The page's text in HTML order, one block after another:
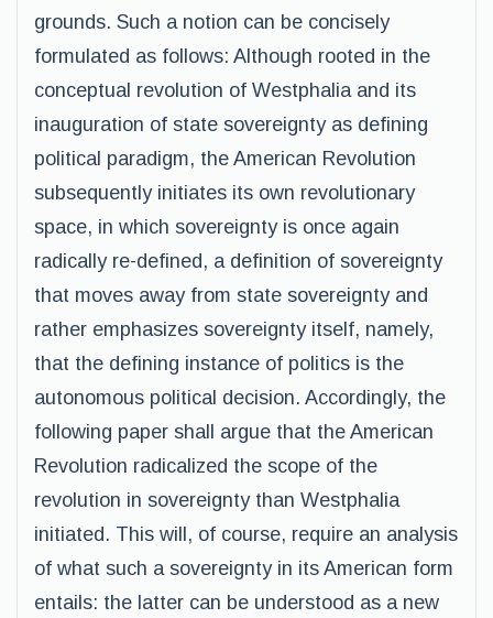
grounds. Such a notion can be concisely
formulated as follows: Although rooted in the
conceptual revolution of Westphalia and its
inauguration of state sovereignty as defining
political paradigm, the American Revolution
subsequently initiates its own revolutionary
space, in which sovereignty is once again
radically re-defined, a definition of sovereignty
that moves away from state sovereignty and
rather emphasizes sovereignty itself, namely,
that the defining instance of politics is the
autonomous political decision. Accordingly, the
following paper shall argue that the American
Revolution radicalized the scope of the
revolution in sovereignty than Westphalia
initiated. This will, of course, require an analysis
of what such a sovereignty in its American form
entails: the latter can be understood as a new